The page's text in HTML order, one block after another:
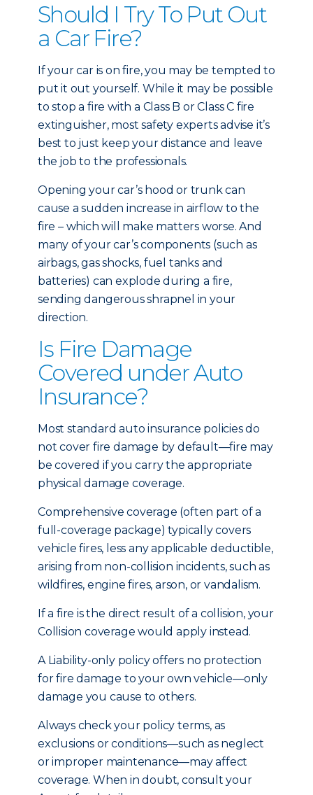
Should I Try To Put Out
a Car Fire?
If your car is on fire, you may be tempted to
put it out yourself. While it may be possible
to stop a fire with a Class B or Class C fire
extinguisher, most safety experts advise it’s
best to just keep your distance and leave
the job to the professionals.
Opening your car’s hood or trunk can
cause a sudden increase in airflow to the
fire – which will make matters worse. And
many of your car’s components (such as
airbags, gas shocks, fuel tanks and
batteries) can explode during a fire,
sending dangerous shrapnel in your
direction.
Is Fire Damage
Covered under Auto
Insurance?
Most standard auto insurance policies do
not cover fire damage by default—fire may
be covered if you carry the appropriate
physical damage coverage.
Comprehensive coverage (often part of a
full-coverage package) typically covers
vehicle fires, less any applicable deductible,
arising from non-collision incidents, such as
wildfires, engine fires, arson, or vandalism.
If a fire is the direct result of a collision, your
Collision coverage would apply instead.
A Liability-only policy offers no protection
for fire damage to your own vehicle—only
damage you cause to others.
Always check your policy terms, as
exclusions or conditions—such as neglect
or improper maintenance—may affect
coverage. When in doubt, consult your